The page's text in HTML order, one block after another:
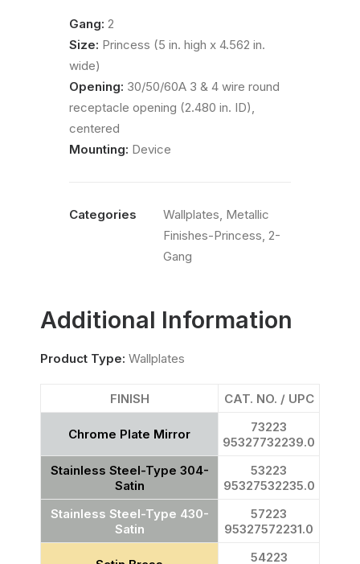
Gang: 2
Size: Princess (5 in. high x 4.562 in.
wide)
Opening: 30/50/60A 3 & 4 wire round
receptacle opening (2.480 in. ID),
centered
Mounting: Device
Categories Wallplates, Metallic
Finishes-Princess, 2-
Gang
Additional Information
Product Type: Wallplates
FINISH CAT. NO. / UPC
Chrome Plate Mirror
73223
95327732239.0
Stainless Steel-Type 304-
Satin
53223
95327532235.0
Stainless Steel-Type 430-
Satin
57223
95327572231.0
54223